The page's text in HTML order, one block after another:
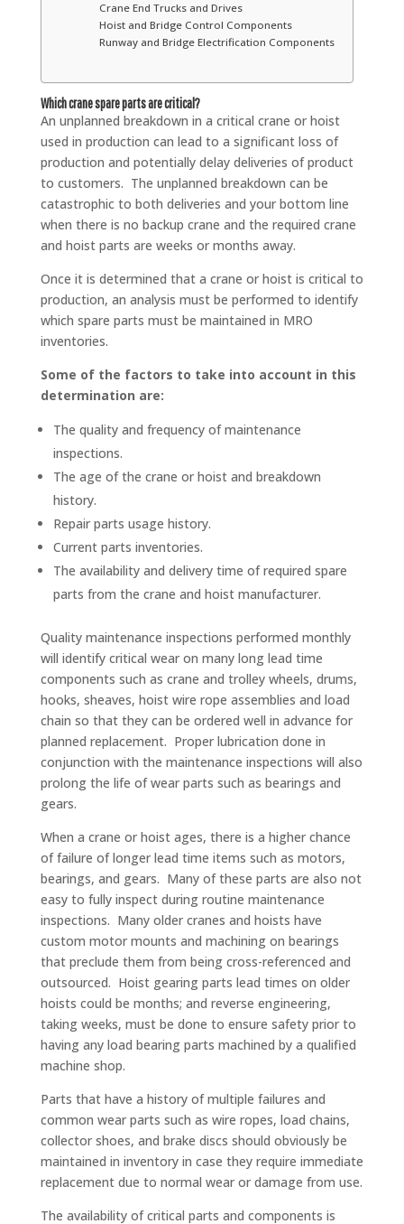
Crane End Trucks and Drives
Hoist and Bridge Control Components
Runway and Bridge Electrification Components
Which crane spare parts are critical?
An unplanned breakdown in a critical crane or hoist
used in production can lead to a significant loss of
production and potentially delay deliveries of product
to customers. The unplanned breakdown can be
catastrophic to both deliveries and your bottom line
when there is no backup crane and the required crane
and hoist parts are weeks or months away.
Once it is determined that a crane or hoist is critical to
production, an analysis must be performed to identify
which spare parts must be maintained in MRO
inventories.
Some of the factors to take into account in this
determination are:
The quality and frequency of maintenance
inspections.
The age of the crane or hoist and breakdown
history.
Repair parts usage history.
Current parts inventories.
The availability and delivery time of required spare
parts from the crane and hoist manufacturer.
Quality maintenance inspections performed monthly
will identify critical wear on many long lead time
components such as crane and trolley wheels, drums,
hooks, sheaves, hoist wire rope assemblies and load
chain so that they can be ordered well in advance for
planned replacement. Proper lubrication done in
conjunction with the maintenance inspections will also
prolong the life of wear parts such as bearings and
gears.
When a crane or hoist ages, there is a higher chance
of failure of longer lead time items such as motors,
bearings, and gears. Many of these parts are also not
easy to fully inspect during routine maintenance
inspections. Many older cranes and hoists have
custom motor mounts and machining on bearings
that preclude them from being cross-referenced and
outsourced. Hoist gearing parts lead times on older
hoists could be months; and reverse engineering,
taking weeks, must be done to ensure safety prior to
having any load bearing parts machined by a qualified
machine shop.
Parts that have a history of multiple failures and
common wear parts such as wire ropes, load chains,
collector shoes, and brake discs should obviously be
maintained in inventory in case they require immediate
replacement due to normal wear or damage from use.
The availability of critical parts and components is